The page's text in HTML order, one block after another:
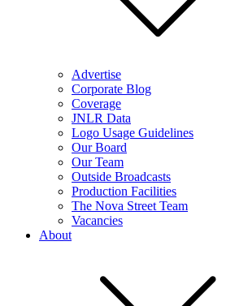
Advertise
Corporate Blog
Coverage
JNLR Data
Logo Usage Guidelines
Our Board
Our Team
Outside Broadcasts
Production Facilities
The Nova Street Team
Vacancies
About